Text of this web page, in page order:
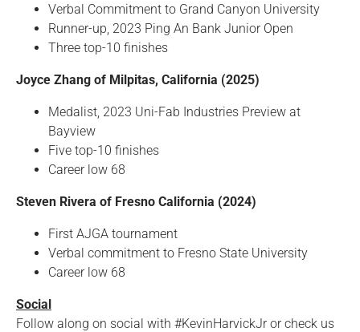
Verbal Commitment to Grand Canyon University
Runner-up, 2023 Ping An Bank Junior Open
Three top-10 finishes
Joyce Zhang of Milpitas, California (2025)
Medalist, 2023 Uni-Fab Industries Preview at
Bayview
Five top-10 finishes
Career low 68
Steven Rivera of Fresno California (2024)
First AJGA tournament
Verbal commitment to Fresno State University
Career low 68
Social
Follow along on social with #KevinHarvickJr or check us